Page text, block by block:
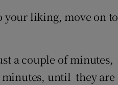
your liking, move on to
a couple of minutes,
until they are